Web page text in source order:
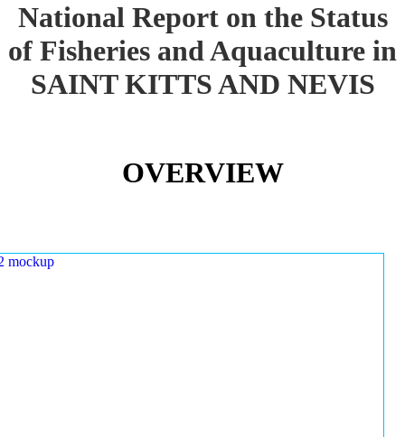
National Report on the Status
of Fisheries and Aquaculture in
SAINT KITTS AND NEVIS
OVERVIEW